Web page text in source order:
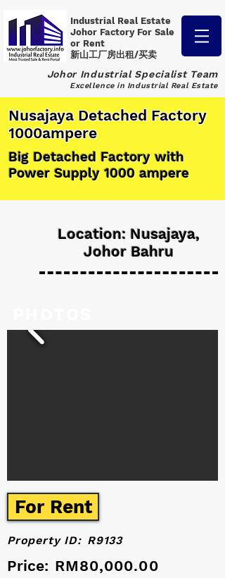
Industrial Real Estate
Johor Factory For Sale
or Rent
新山工厂房出租/买卖
Johor Industrial Specialist Team
Excellence in Industrial Real Estate
Nusajaya Detached Factory
1000ampere
Big Detached Factory with
Power Supply 1000 ampere
Location: Nusajaya,
Johor Bahru
For Rent
Price: RM80,000.00
Property ID: R9133